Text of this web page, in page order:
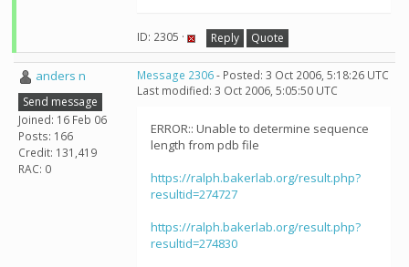
ID: 2305 · Reply Quote
anders n
Send message
Joined: 16 Feb 06
Posts: 166
Credit: 131,419
RAC: 0
Message 2306- Posted: 3 Oct 2006, 5:18:26 UTC
Last modified: 3 Oct 2006, 5:05:50 UTC
ERROR:: Unable to determine sequence
length from pdb file
https://ralph.bakerlab.org/result.php?
resultid=274727
https://ralph.bakerlab.org/result.php?
resultid=274830